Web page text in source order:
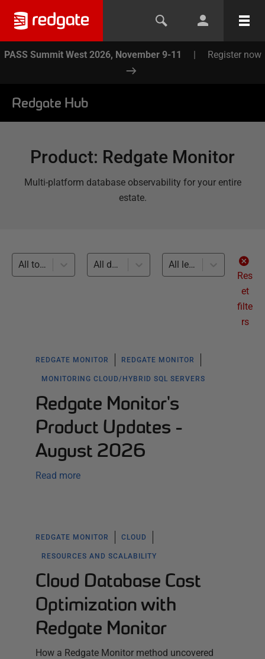
PASS Summit West 2026, November 9-11 | Register now
Redgate Hub
Product: Redgate Monitor
Multi-platform database observability for your entire
estate.
All topics All databases
All levels
Res
et
filte
rs
REDGATE MONITOR REDGATE MONITOR
MONITORING CLOUD/HYBRID SQL SERVERS
Redgate Monitor's
Product Updates -
August 2026
Read more
REDGATE MONITOR CLOUD
RESOURCES AND SCALABILITY
Cloud Database Cost
Optimization with
Redgate Monitor
How a Redgate Monitor method uncovered